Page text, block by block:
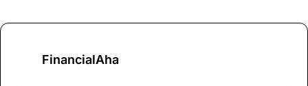
FinancialAha